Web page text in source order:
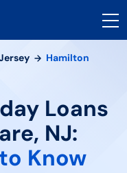
Hamilton
Loans
NJ:
Know